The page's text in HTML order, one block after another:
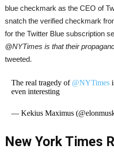
blue checkmark as the CEO of
snatch the verified checkmark
for the Twitter Blue subscription
@NYTimes is that their
tweeted.
The real tragedy of @NYTimes
even interesting
— Kekius Maximus
New York Times